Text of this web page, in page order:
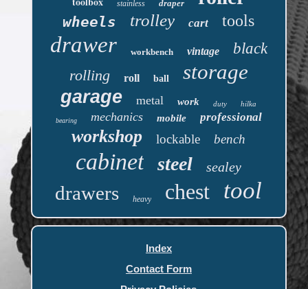
stainless draper
wheels trolley cart tools
drawer workbench vintage
black
rolling
roll ball storage
garage metal work duty hilka
bearing mechanics mobile professional
workshop lockable bench
cabinet steel sealey
drawers heavy chest tool
Index
Contact Form